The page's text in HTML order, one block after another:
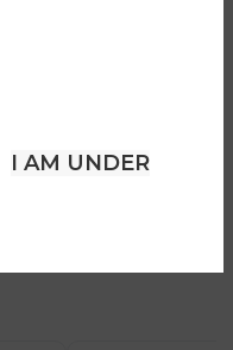
I AM UNDER